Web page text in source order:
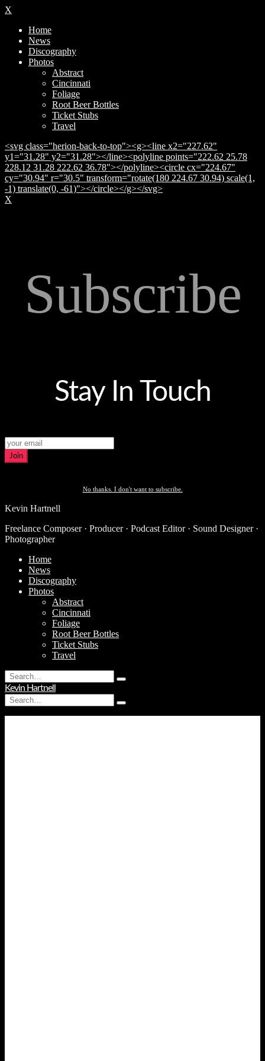
X
Home
News
Discography
Photos
Abstract
Cincinnati
Foliage
Root Beer Bottles
Ticket Stubs
Travel
<svg class="herion-back-to-top"><g><line x2="227.62"
y1="31.28" y2="31.28"></line><polyline points="222.62 25.78
228.12 31.28 222.62 36.78"></polyline><circle cx="224.67"
cy="30.94" r="30.5" transform="rotate(180 224.67 30.94) scale(1,
-1) translate(0, -61)"></circle></g></svg>
X
Subscribe
Stay In Touch
Join
No thanks. I don't want to subscribe.
Kevin Hartnell
Freelance Composer · Producer · Podcast Editor · Sound Designer ·
Photographer
Home
News
Discography
Photos
Abstract
Cincinnati
Foliage
Root Beer Bottles
Ticket Stubs
Travel
Search
for:
Type
hit
Kevin Hartnell
Search
for:
Type
and